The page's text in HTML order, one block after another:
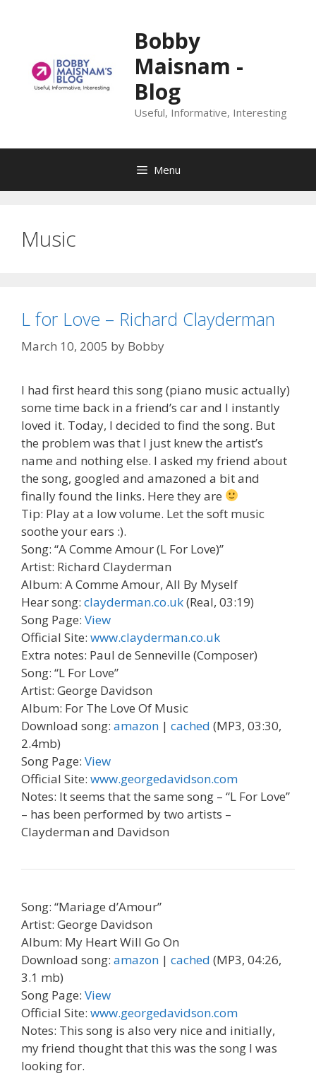
Bobby
Maisnam -
Blog
Useful, Informative, Interesting
Menu
Music
L for Love – Richard Clayderman
March 10, 2005 by Bobby
I had first heard this song (piano music actually)
some time back in a friend’s car and I instantly
loved it. Today, I decided to find the song. But
the problem was that I just knew the artist’s
name and nothing else. I asked my friend about
the song, googled and amazoned a bit and
finally found the links. Here they are
Tip: Play at a low volume. Let the soft music
soothe your ears :).
Song: “A Comme Amour (L For Love)”
Artist: Richard Clayderman
Album: A Comme Amour, All By Myself
Hear song: clayderman.co.uk(Real, 03:19)
Song Page: View
Official Site: www.clayderman.co.uk
Extra notes: Paul de Senneville (Composer)
Song: “L For Love”
Artist: George Davidson
Album: For The Love Of Music
Download song: amazon | cached (MP3, 03:30,
2.4mb)
Song Page: View
Official Site: www.georgedavidson.com
Notes: It seems that the same song – “L For Love”
– has been performed by two artists –
Clayderman and Davidson
Song: “Mariage d’Amour”
Artist: George Davidson
Album: My Heart Will Go On
Download song: amazon | cached (MP3, 04:26,
3.1 mb)
Song Page: View
Official Site: www.georgedavidson.com
Notes: This song is also very nice and initially,
my friend thought that this was the song I was
looking for.